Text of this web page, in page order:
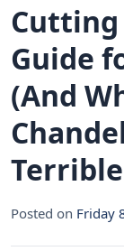
Cutting
Guide
(And
Posted on Friday